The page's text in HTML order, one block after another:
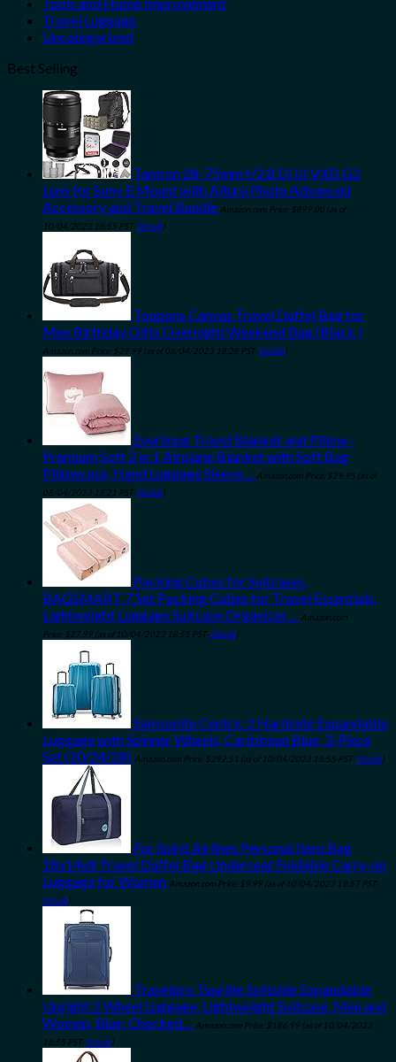
Travel Luggage
Uncategorized
Best Selling
Tamron 28-75mm f/2.8 Di III VXD G2
Lens for Sony E Mount with Altura Photo Advanced
Accessory and Travel Bundle Amazon.com Price: $899.00 (as of
10/04/2023 18:55 PST- Details)
Toupons Canvas Travel Duffel Bag for
Men Birthday Gifts Overnight Weekend Bag (Black )
Amazon.com Price: $39.99 (as of 08/04/2023 18:28 PST- Details)
EverSnug Travel Blanket and Pillow -
Premium Soft 2 in 1 Airplane Blanket with Soft Bag
Pillowcase, Hand Luggage Sleeve… Amazon.com Price: $29.95 (as of
08/04/2023 18:21 PST- Details)
Packing Cubes for Suitcases,
BAGSMART 7 Set Packing Cubes for Travel Essentials,
Lightweight Luggage Suitcase Organizer… Amazon.com
Price: $27.99 (as of 10/04/2023 18:55 PST- Details)
Samsonite Centric 2 Hardside Expandable
Luggage with Spinner Wheels, Caribbean Blue, 3-Piece
Set (20/24/28) Amazon.com Price: $292.51 (as of 10/04/2023 18:55 PST- Details)
For Spirit Airlines Personal Item Bag
18x14x8 Travel Duffel Bag Underseat Foldable Carry-on
Luggage for Women Amazon.com Price: $9.99 (as of 10/04/2023 18:57 PST-
Details)
Travelpro Tourlite Softside Expandable
Upright 2 Wheel Luggage, Lightweight Suitcase, Men and
Women, Blue, Checked… Amazon.com Price: $ 186.99 (as of 10/04/2023
18:55 PST- Details)